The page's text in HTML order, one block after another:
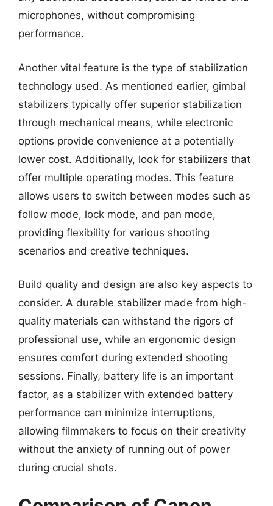
microphones, without compromising
performance.
Another vital feature is the type of stabilization
technology used. As mentioned earlier, gimbal
stabilizers typically offer superior stabilization
through mechanical means, while electronic
options provide convenience at a potentially
lower cost. Additionally, look for stabilizers that
offer multiple operating modes. This feature
allows users to switch between modes such as
follow mode, lock mode, and pan mode,
providing flexibility for various shooting
scenarios and creative techniques.
Build quality and design are also key aspects to
consider. A durable stabilizer made from high-
quality materials can withstand the rigors of
professional use, while an ergonomic design
ensures comfort during extended shooting
sessions. Finally, battery life is an important
factor, as a stabilizer with extended battery
performance can minimize interruptions,
allowing filmmakers to focus on their creativity
without the anxiety of running out of power
during crucial shots.